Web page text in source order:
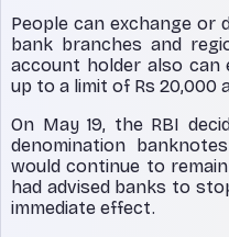
People can exchange or
bank branches and
account holder also can
up to a limit of Rs 20,000
On May 19, the RBI
denomination
would continue to
had advised banks to
immediate effect.